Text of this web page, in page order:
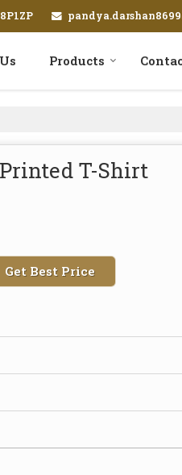
Products
T-Shirt
Get Best Price